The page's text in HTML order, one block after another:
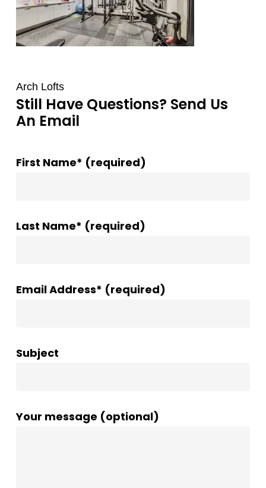
Arch Lofts
Still Have Questions? Send Us
An Email
First Name* (required)
Last Name* (required)
Email Address* (required)
Subject
Your message (optional)